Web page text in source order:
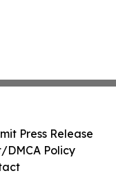
Press Release
DMCA Policy